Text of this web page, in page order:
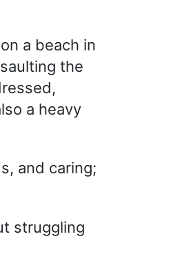
a beach in
the
a heavy
and caring;
struggling